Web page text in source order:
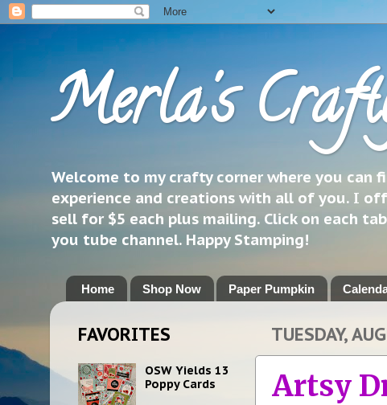
Merla's
Welcome to my crafty corner where you can
experience and creations with all of you. I
sell for $5 each plus mailing. Click on each
you tube channel. Happy Stamping!
Home Shop Now Paper Pumpkin
TUESDAY,
Artsy
FAVORITES
OSW Yields 13
Poppy Cards